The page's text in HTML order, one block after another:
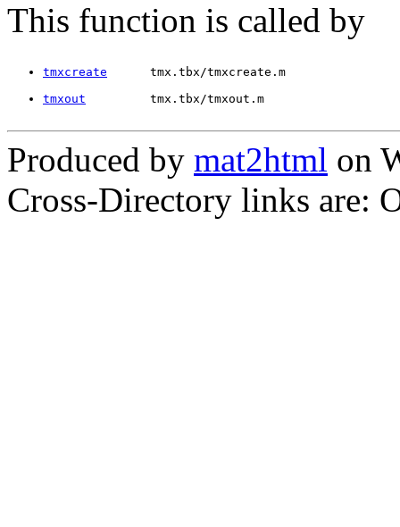
This function is called by
tmxcreate
      tmx.tbx/tmxcreate.m
tmxout
         tmx.tbx/tmxout.m
Produced by mat2html on
Cross-Directory links are: